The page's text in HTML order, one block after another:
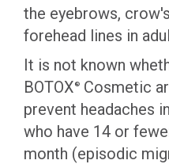
the eyebrows,
forehead lines in
It is not known
BOTOX ®
Cosmetic
prevent headaches
who have 14 or
month (episodic